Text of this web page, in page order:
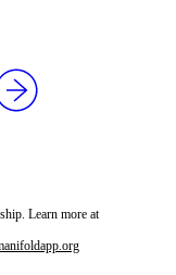
Learn more at